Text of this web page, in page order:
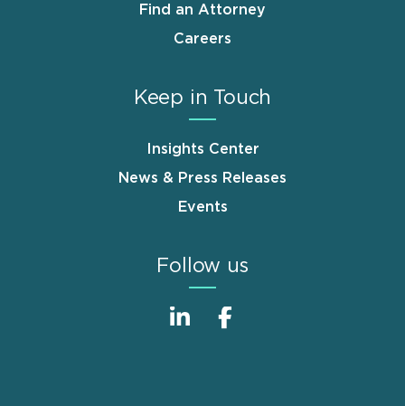
Find an Attorney
Careers
Keep in Touch
Insights Center
News & Press Releases
Events
Follow us